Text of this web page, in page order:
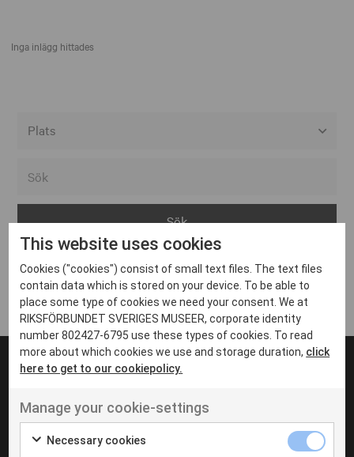
Inga inlägg hittades
Arvika
Avesta
Bara
Boden
Borås
Eksjö
Eskilstuna
Inga inlägg hittades
UT VENENATIS NON
Ut venenatis non velit
This website uses cookies
Cookies ("cookies") consist of small text files. The text files
contain data which is stored on your device. To be able to
place some type of cookies we need your consent. We at
RIKSFÖRBUNDET SVERIGES MUSEER, corporate identity
number 802427-6795 use these types of cookies. To read
more about which cookies we use and storage duration, click
here to get to our cookiepolicy.
Manage your cookie-settings
Necessary cookies